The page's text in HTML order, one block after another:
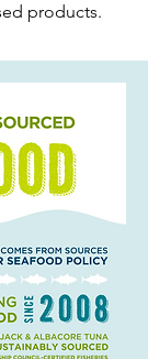
products.